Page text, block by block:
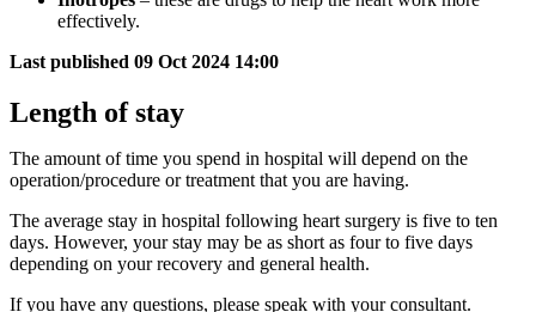
effectively.
Last published 09 Oct 2024 14:00
Length of stay
The amount of time you spend in hospital will depend on the
operation/procedure or treatment that you are having.
The average stay in hospital following heart surgery is five to ten
days. However, your stay may be as short as four to five days
depending on your recovery and general health.
If you have any questions, please speak with your consultant.